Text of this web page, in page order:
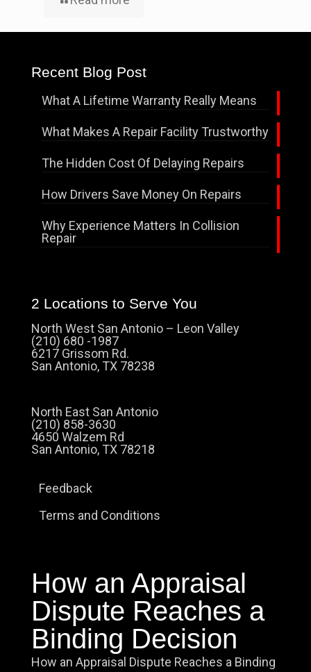
Recent Blog Post
What A Lifetime Warranty Really Means
What Makes A Repair Facility Trustworthy
The Hidden Cost Of Delaying Repairs
How Drivers Save Money On Repairs
Why Experience Matters In Collision
Repair
2 Locations to Serve You
North West San Antonio – Leon Valley
(210) 680 -1987
6217 Grissom Rd.
San Antonio, TX 78238
North East San Antonio
(210) 858-3630
4650 Walzem Rd
San Antonio, TX 78218
Feedback
Terms and Conditions
How an Appraisal
Dispute Reaches a
Binding Decision
How an Appraisal Dispute Reaches a Binding